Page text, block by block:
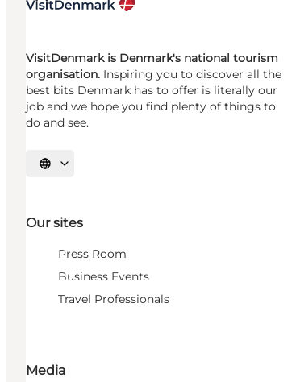
VisitDenmark is Denmark's national tourism
organisation. Inspiring you to discover all the
best bits Denmark has to offer is literally our
job and we hope you find plenty of things to
do and see.
Select language
Our sites
Press Room
Business Events
Travel Professionals
Media